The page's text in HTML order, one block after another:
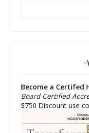
Become a Certifed
Board Certified
$750 Discount use